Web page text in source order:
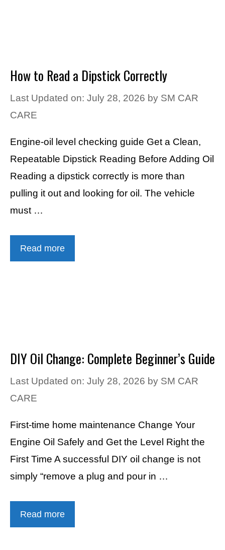
How to Read a Dipstick Correctly
Last Updated on: July 28, 2026 by SM CAR
CARE
Engine-oil level checking guide Get a Clean,
Repeatable Dipstick Reading Before Adding Oil
Reading a dipstick correctly is more than
pulling it out and looking for oil. The vehicle
must …
Read more
DIY Oil Change: Complete Beginner’s Guide
Last Updated on: July 28, 2026 by SM CAR
CARE
First-time home maintenance Change Your
Engine Oil Safely and Get the Level Right the
First Time A successful DIY oil change is not
simply “remove a plug and pour in …
Read more